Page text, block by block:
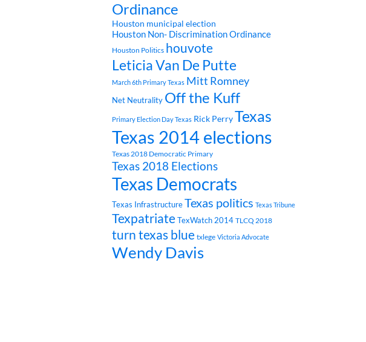
Ordinance
Houston municipal election
Houston Non- Discrimination Ordinance
Houston Politics houvote
Leticia Van De Putte
March 6th Primary Texas Mitt Romney
Net Neutrality Off the Kuff
Primary Election Day Texas Rick PerryTexas
Texas 2014 elections
Texas 2018 Democratic Primary
Texas 2018 Elections
Texas Democrats
Texas InfrastructureTexas politics Texas Tribune
TexpatriateTexWatch 2014 TLCQ 2018
turn texas blue txlege Victoria Advocate
Wendy Davis